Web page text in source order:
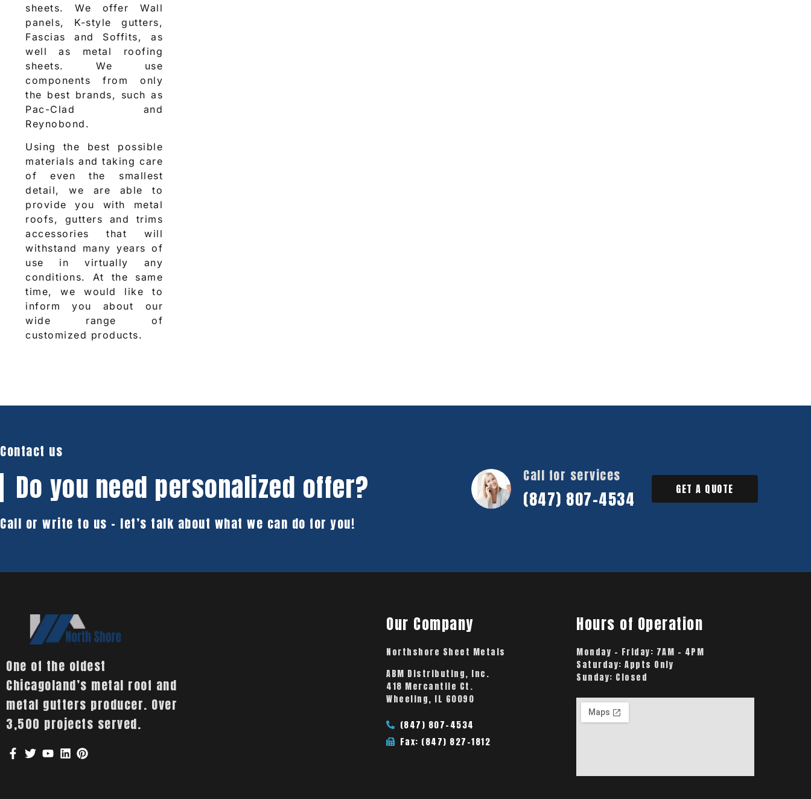
sheets. We offer Wall
panels, K-style gutters,
Fascias and Soffits, as
well as metal roofing
sheets. We use
components from only
the best brands, such as
Pac-Clad and
Reynobond.
Using the best possible
materials and taking care
of even the smallest
detail, we are able to
provide you with metal
roofs, gutters and trims
accessories that will
withstand many years of
use in virtually any
conditions. At the same
time, we would like to
inform you about our
wide range of
customized products.
Contact us
Do you need personalized offer?
Call or write to us – let’s talk about what we can do for you!
Call for services
(847) 807-4534 GET A QUOTE
One of the oldest
Chicagoland’s metal roof and
metal gutters producer. Over
3,500 projects served.
Our Company
Northshore Sheet Metals
ABM Distributing, Inc.
418 Mercantile Ct.
Wheeling, IL 60090
(847) 807-4534
Fax: (847) 827-1812
Hours of Operation
Monday – Friday: 7AM – 4PM
Saturday: Appts Only
Sunday: Closed